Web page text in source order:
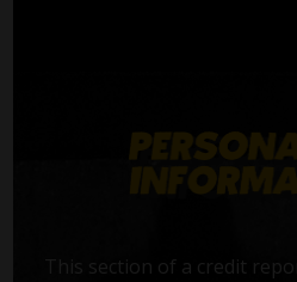
This section of a credit